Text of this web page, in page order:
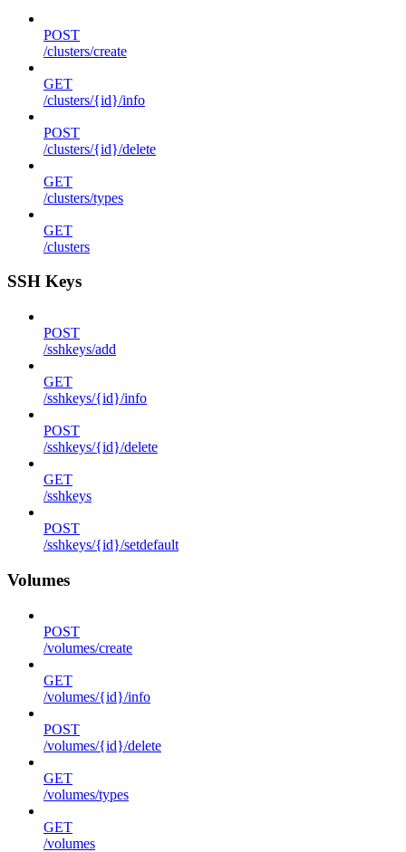
POST
/clusters/create
GET
/clusters/{id}/info
POST
/clusters/{id}/delete
GET
/clusters/types
GET
/clusters
SSH Keys
POST
/sshkeys/add
GET
/sshkeys/{id}/info
POST
/sshkeys/{id}/delete
GET
/sshkeys
POST
/sshkeys/{id}/setdefault
Volumes
POST
/volumes/create
GET
/volumes/{id}/info
POST
/volumes/{id}/delete
GET
/volumes/types
GET
/volumes